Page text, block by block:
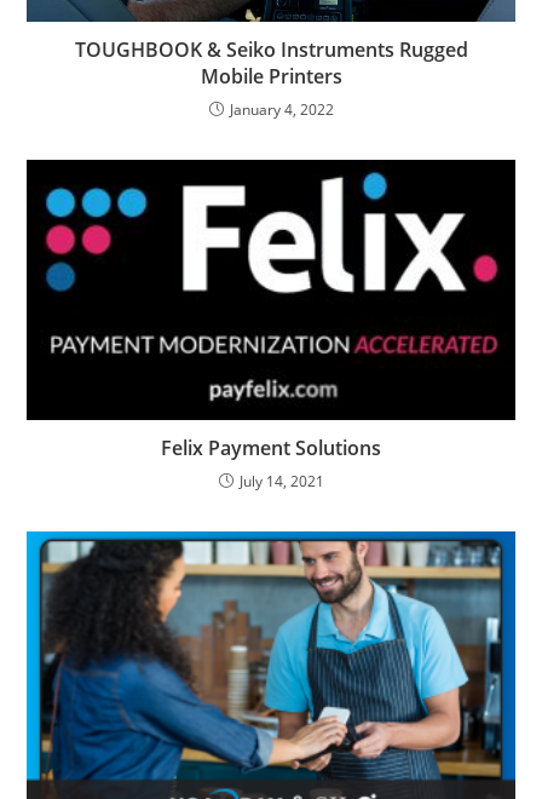
TOUGHBOOK & Seiko Instruments Rugged
Mobile Printers
January 4, 2022
Felix Payment Solutions
July 14, 2021